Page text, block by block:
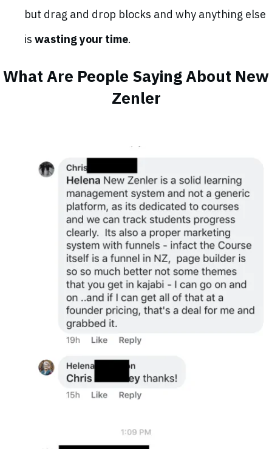
but drag and drop blocks and why anything else
iswasting your time.
What Are People Saying About New
Zenler